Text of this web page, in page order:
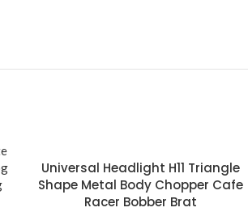
Universal Headlight H11 Triangle
Shape Metal Body Chopper Cafe
Racer Bobber Brat